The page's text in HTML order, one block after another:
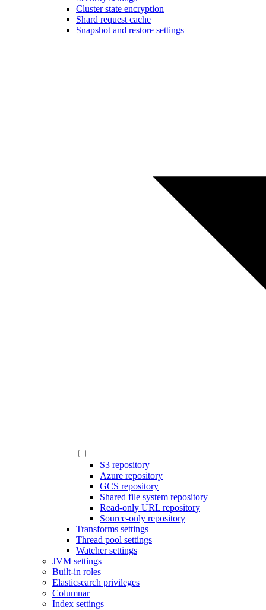
Cluster state encryption
Shard request cache
Snapshot and restore settings
S3 repository
Azure repository
GCS repository
Shared file system repository
Read-only URL repository
Source-only repository
Transforms settings
Thread pool settings
Watcher settings
JVM settings
Built-in roles
Elasticsearch privileges
Columnar
Index settings